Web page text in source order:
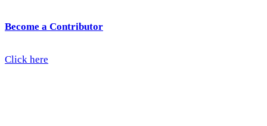
Become a Contributor
Click here